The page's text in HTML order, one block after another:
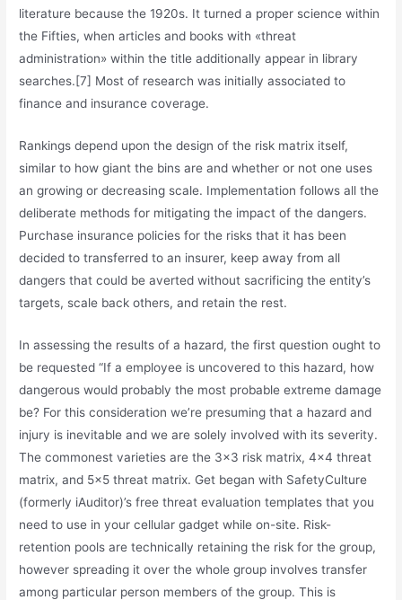
literature because the 1920s. It turned a proper science within
the Fifties, when articles and books with «threat
administration» within the title additionally appear in library
searches.[7] Most of research was initially associated to
finance and insurance coverage.
Rankings depend upon the design of the risk matrix itself,
similar to how giant the bins are and whether or not one uses
an growing or decreasing scale. Implementation follows all the
deliberate methods for mitigating the impact of the dangers.
Purchase insurance policies for the risks that it has been
decided to transferred to an insurer, keep away from all
dangers that could be averted without sacrificing the entity’s
targets, scale back others, and retain the rest.
In assessing the results of a hazard, the first question ought to
be requested “If a employee is uncovered to this hazard, how
dangerous would probably the most probable extreme damage
be? For this consideration we’re presuming that a hazard and
injury is inevitable and we are solely involved with its severity.
The commonest varieties are the 3×3 risk matrix, 4×4 threat
matrix, and 5×5 threat matrix. Get began with SafetyCulture
(formerly iAuditor)’s free threat evaluation templates that you
need to use in your cellular gadget while on-site. Risk-
retention pools are technically retaining the risk for the group,
however spreading it over the whole group involves transfer
among particular person members of the group. This is